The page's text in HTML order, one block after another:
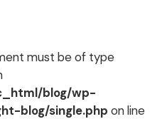
must be of type
blog/wp-
blog/single.php on line